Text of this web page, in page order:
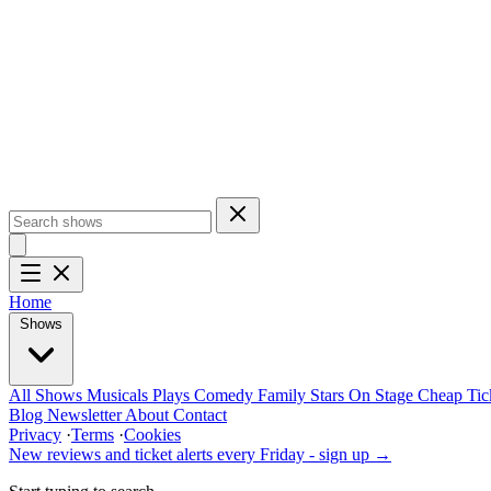
Home
Shows
All Shows Musicals Plays Comedy Family Stars On Stage Cheap
Blog NewsletterAbout Contact
Privacy ·Terms ·Cookies
New reviews and ticket alerts every Friday - sign up →